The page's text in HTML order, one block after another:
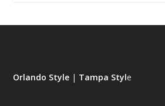
Orlando Style | Tampa Style